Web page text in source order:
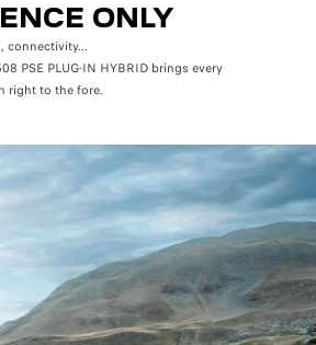
ONLY
connectivity...
PSE PLUG-IN HYBRID brings every
right to the fore.